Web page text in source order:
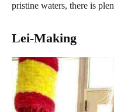
pristine waters, there is
Lei-Making